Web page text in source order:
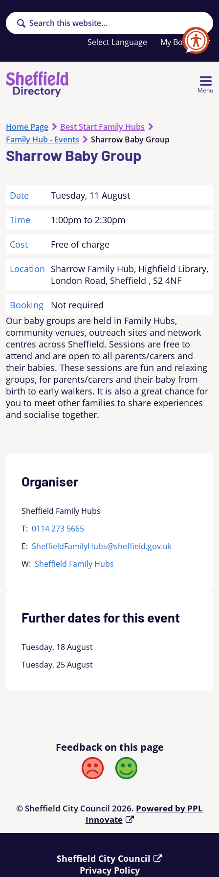
Search
My Booklet
Your
favourites
list
Menu
Home Page
Best Start Family Hubs
Family Hub - Events
Sharrow Baby Group
Sharrow Baby Group
Date Tuesday, 11 August
Time 1:00pm to 2:30pm
Cost Free of charge
Location Sharrow Family Hub, Highfield Library,
London Road, Sheffield , S2 4NF
Booking
Not required
Our baby groups are held in Family Hubs,
community venues, outreach sites and network
centres across Sheffield. Sessions are free to
attend and are open to all parents/carers and
their babies. These sessions are fun and relaxing
groups, for parents/carers and their baby from
birth to early walkers. It is also a great chance for
you to meet other families to share experiences
and socialise together.
Organiser
Sheffield Family Hubs
T: 0114 273 5665
E: SheffieldFamilyHubs@sheffield.gov.uk
W: Sheffield Family Hubs
Further dates for this event
Tuesday, 18 August
Tuesday, 25 August
Feedback on this page
Bad Good
© Sheffield City Council 2026. Powered by PPL
Innovate
Sheffield City Council
Privacy Policy